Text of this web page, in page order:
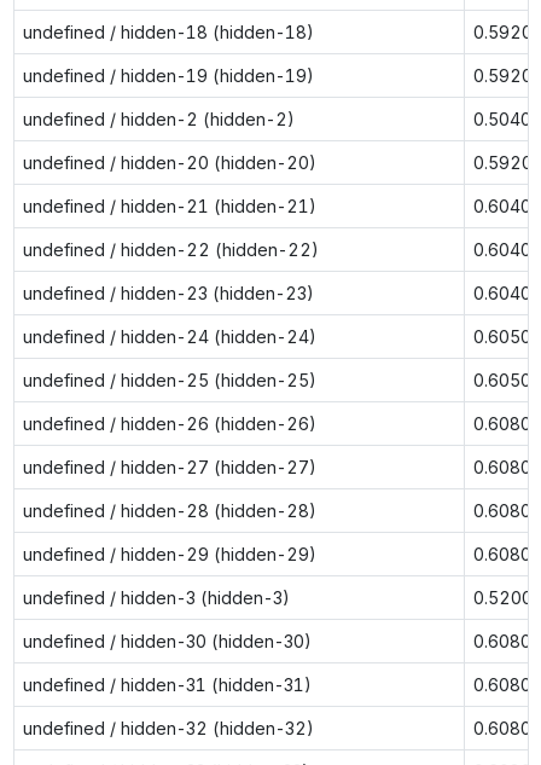
undefined / hidden-18 (hidden-18) 0.5920
undefined / hidden-19 (hidden-19) 0.5920
undefined / hidden-2 (hidden-2) 0.5040
undefined / hidden-20 (hidden-20) 0.5920
undefined / hidden-21 (hidden-21) 0.6040
undefined / hidden-22 (hidden-22) 0.6040
undefined / hidden-23 (hidden-23) 0.6040
undefined / hidden-24 (hidden-24) 0.6050
undefined / hidden-25 (hidden-25) 0.6050
undefined / hidden-26 (hidden-26) 0.6080
undefined / hidden-27 (hidden-27) 0.6080
undefined / hidden-28 (hidden-28) 0.6080
undefined / hidden-29 (hidden-29) 0.6080
undefined / hidden-3 (hidden-3) 0.5200
undefined / hidden-30 (hidden-30) 0.6080
undefined / hidden-31 (hidden-31) 0.6080
undefined / hidden-32 (hidden-32) 0.6080